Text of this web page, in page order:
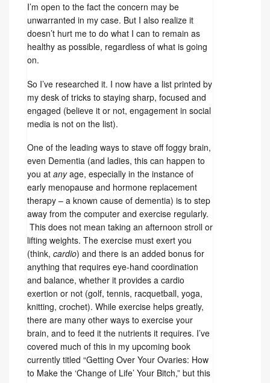
I’m open to the fact the concern may be
unwarranted in my case. But I also realize it
doesn’t hurt me to do what I can to remain as
healthy as possible, regardless of what is going
on.
So I’ve researched it. I now have a list printed by
my desk of tricks to staying sharp, focused and
engaged (believe it or not, engagement in social
media is not on the list).
One of the leading ways to stave off foggy brain,
even Dementia (and ladies, this can happen to
you at anyage, especially in the instance of
early menopause and hormone replacement
therapy – a known cause of dementia) is to step
away from the computer and exercise regularly.
This does not mean taking an afternoon stroll or
lifting weights. The exercise must exert you
(think, cardio) and there is an added bonus for
anything that requires eye-hand coordination
and balance, whether it provides a cardio
exertion or not (golf, tennis, racquetball, yoga,
knitting, crochet). While exercise helps greatly,
there are many other ways to exercise your
brain, and to feed it the nutrients it requires. I’ve
covered much of this in my upcoming book
currently titled “Getting Over Your Ovaries: How
to Make the ‘Change of Life’ Your Bitch,” but this